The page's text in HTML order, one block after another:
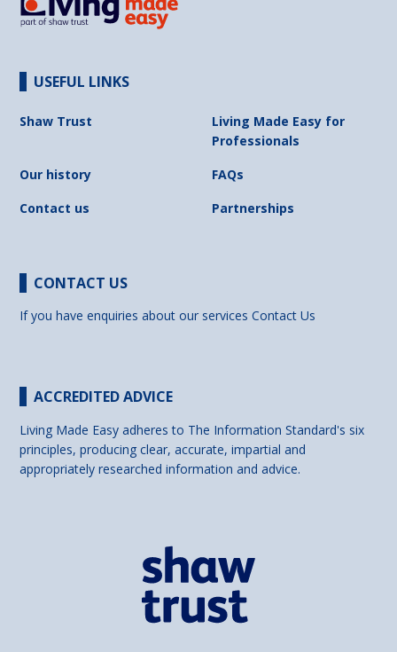
USEFUL LINKS
Shaw Trust
Living Made Easy for
Professionals
Our history
FAQs
Contact us
Partnerships
CONTACT US
If you have enquiries about our servicesContact Us
ACCREDITED ADVICE
Living Made Easy adheres to The Information Standard's six
principles, producing clear, accurate, impartial and
appropriately researched information and advice.